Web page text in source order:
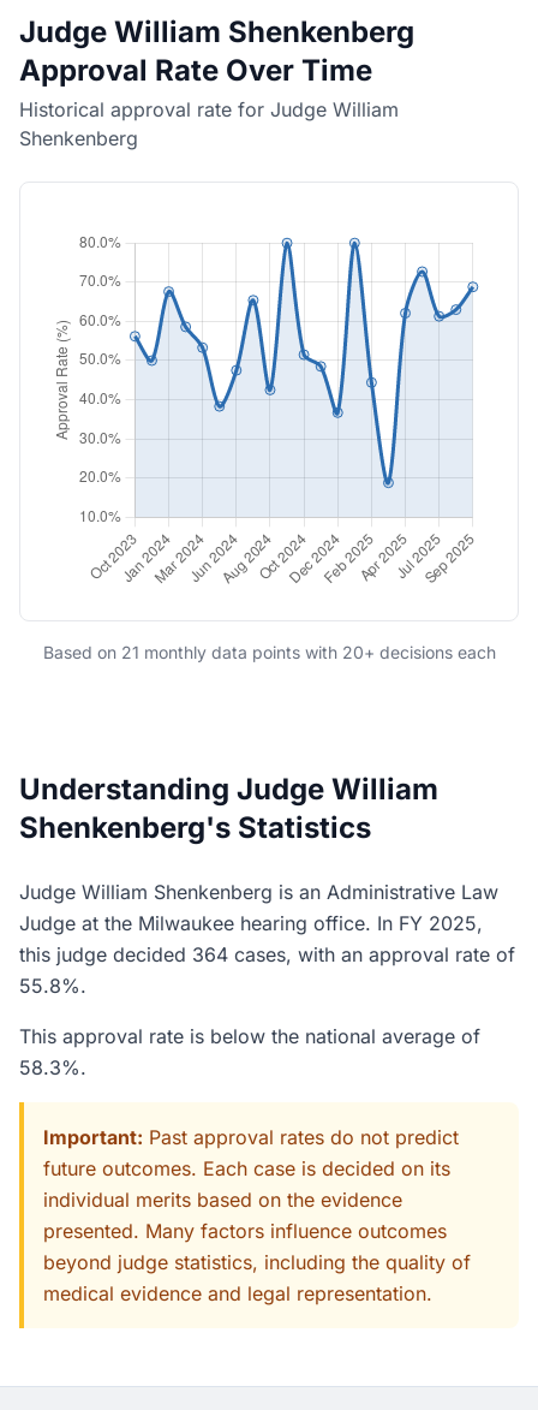
Judge William Shenkenberg
Approval Rate Over Time
Historical approval rate for Judge William
Shenkenberg
Based on 21 monthly data points with 20+ decisions each
Understanding Judge William
Shenkenberg's Statistics
Judge William Shenkenberg is an Administrative Law
Judge at the Milwaukee hearing office. In FY 2025,
this judge decided 364 cases, with an approval rate of
55.8%.
This approval rate is below the national average of
58.3%.
Important: Past approval rates do not predict
future outcomes. Each case is decided on its
individual merits based on the evidence
presented. Many factors influence outcomes
beyond judge statistics, including the quality of
medical evidence and legal representation.